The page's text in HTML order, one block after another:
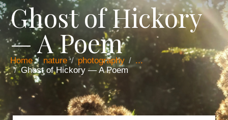
Ghost of Hickory
— A Poem
Home nature photography
...
Ghost of Hickory — A Poem